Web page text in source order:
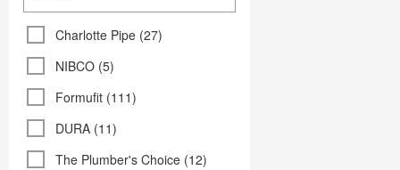
Charlotte Pipe (27)
NIBCO (5)
Formufit (111)
DURA (11)
The Plumber's Choice (12)